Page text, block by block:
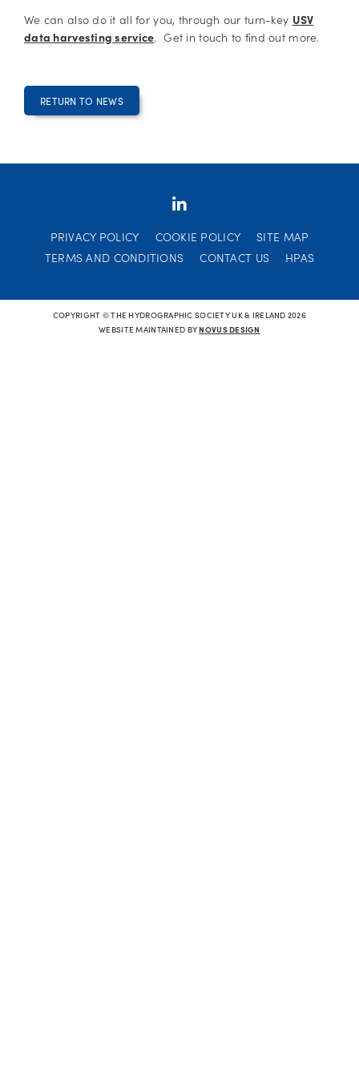
We can also do it all for you, through our turn-key USV
data harvesting service. Get in touch to find out more.
RETURN TO NEWS
PRIVACY POLICY COOKIE POLICY
SITE MAP
TERMS AND CONDITIONS
CONTACT US HPAS
COPYRIGHT © THE HYDROGRAPHIC SOCIETY UK & IRELAND 2026
WEBSITE MAINTAINED BYNOVUS DESIGN